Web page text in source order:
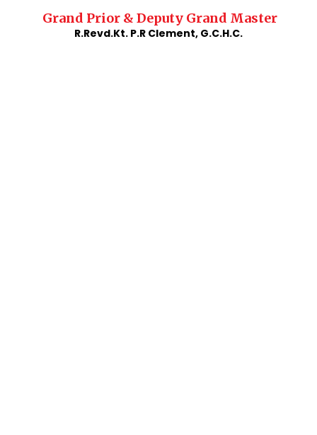
Grand Prior & Deputy Grand Master
R.Revd.Kt. P.R Clement, G.C.H.C.